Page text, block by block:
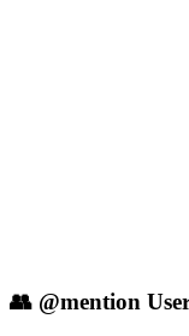
👥 @mention